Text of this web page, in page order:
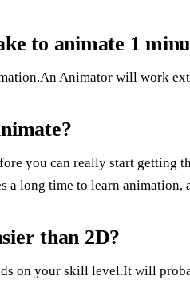
to animate 1
Animator will work
you can really start getting
a long time to learn
than 2D?
on your skill level.It will